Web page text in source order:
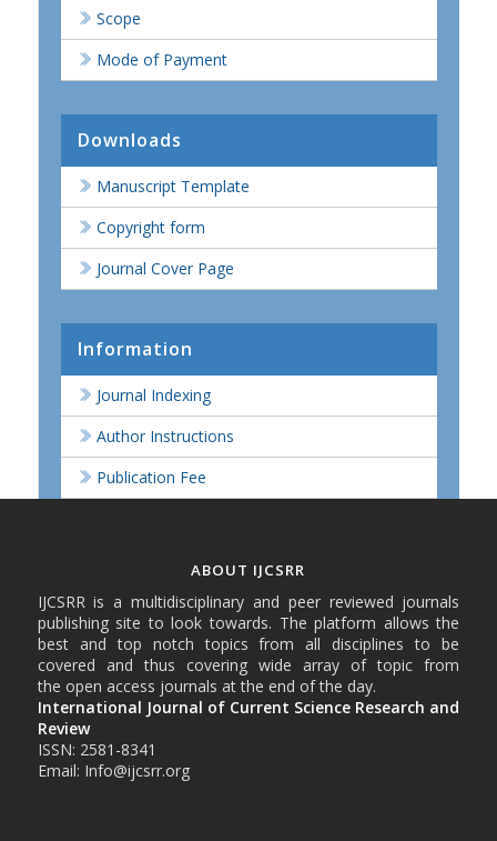
Scope
Mode of Payment
Downloads
Manuscript Template
Copyright form
Journal Cover Page
Information
Journal Indexing
Author Instructions
Publication Fee
ABOUT IJCSRR
IJCSRR is a multidisciplinary and peer reviewed journals
publishing site to look towards. The platform allows the
best and top notch topics from all disciplines to be
covered and thus covering wide array of topic from
the open access journals at the end of the day.
International Journal of Current Science Research and
Review
ISSN: 2581-8341
Email: Info@ijcsrr.org